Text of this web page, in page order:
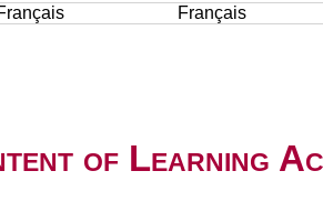
Français
of Learning